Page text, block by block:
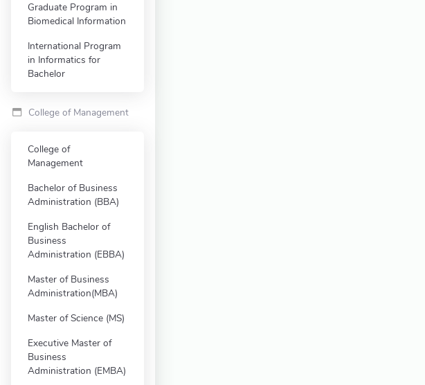
Graduate Program in
Biomedical Information
International Program
in Informatics for
Bachelor
College of Management
College of
Management
Bachelor of Business
Administration (BBA)
English Bachelor of
Business
Administration (EBBA)
Master of Business
Administration(MBA)
Master of Science (MS)
Executive Master of
Business
Administration (EMBA)